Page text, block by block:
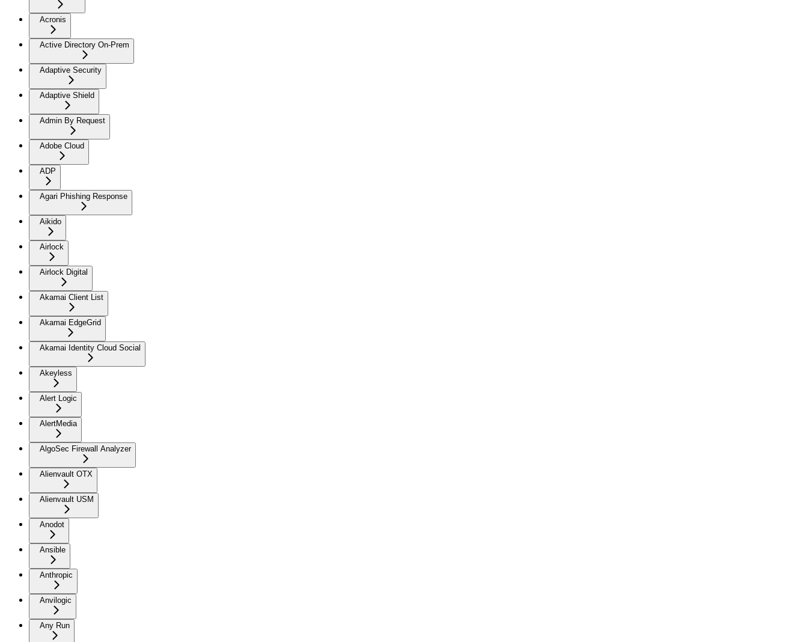
Acronis
Active Directory On-Prem
Adaptive Security
Adaptive Shield
Admin By Request
Adobe Cloud
ADP
Agari Phishing Response
Aikido
Airlock
Airlock Digital
Akamai Client List
Akamai EdgeGrid
Akamai Identity Cloud Social
Akeyless
Alert Logic
AlertMedia
AlgoSec Firewall Analyzer
Alienvault OTX
Alienvault USM
Anodot
Ansible
Anthropic
Anvilogic
Any Run